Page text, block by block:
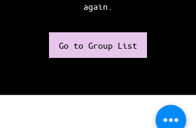
again.
Go to Group List